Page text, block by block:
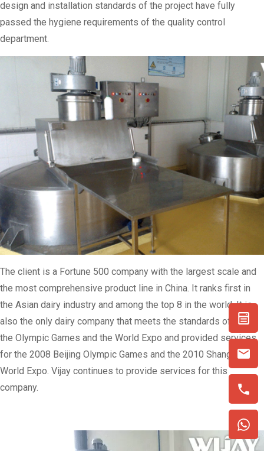
design and installation standards of the project have fully
passed the hygiene requirements of the quality control
department.
The client is a Fortune 500 company with the largest scale and
the most comprehensive product line in China. It ranks first in
the Asian dairy industry and among the top 8 in the world. It is
also the only dairy company that meets the standards of both
the Olympic Games and the World Expo and provided services
for the 2008 Beijing Olympic Games and the 2010 Shanghai
World Expo. Vijay continues to provide services for this
company.